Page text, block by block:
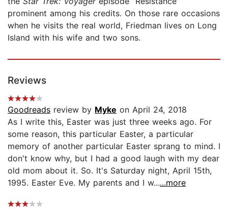
prominent among his credits. On those rare occasions
when he visits the real world, Friedman lives on Long
Island with his wife and two sons.
Reviews
Goodreads review by Myke on April 24, 2018
As I write this, Easter was just three weeks ago. For
some reason, this particular Easter, a particular
memory of another particular Easter sprang to mind. I
don't know why, but I had a good laugh with my dear
old mom about it. So. It's Saturday night, April 15th,
1995. Easter Eve. My parents and I w......more